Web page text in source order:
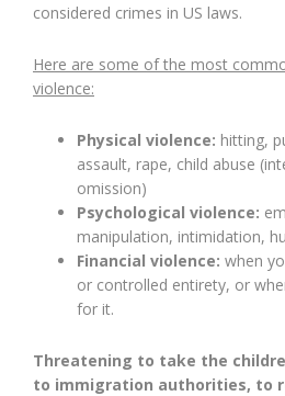
considered crimes in US laws.
Here are some of the most
violence:
Physical violence: hitting,
assault, rape, child abuse
omission)
Psychological violence:
manipulation, intimidation,
Financial violence: when
or controlled entirety, or
for it.
Threatening to take the
to immigration authorities, to